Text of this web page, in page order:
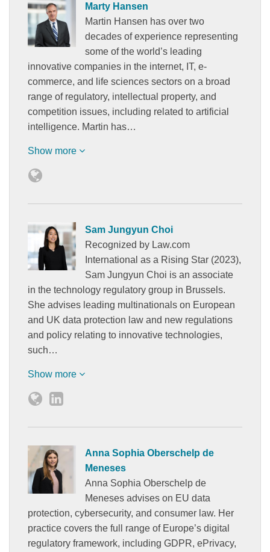
Marty Hansen
Martin Hansen has over two
decades of experience representing
some of the world’s leading
innovative companies in the internet, IT, e-
commerce, and life sciences sectors on a broad
range of regulatory, intellectual property, and
competition issues, including related to artificial
intelligence. Martin has…
Show more
Sam Jungyun Choi
Recognized by Law.com
International as a Rising Star (2023),
Sam Jungyun Choi is an associate
in the technology regulatory group in Brussels.
She advises leading multinationals on European
and UK data protection law and new regulations
and policy relating to innovative technologies,
such…
Show more
Anna Sophia Oberschelp de
Meneses
Anna Sophia Oberschelp de
Meneses advises on EU data
protection, cybersecurity, and consumer law. Her
practice covers the full range of Europe’s digital
regulatory framework, including GDPR, ePrivacy,